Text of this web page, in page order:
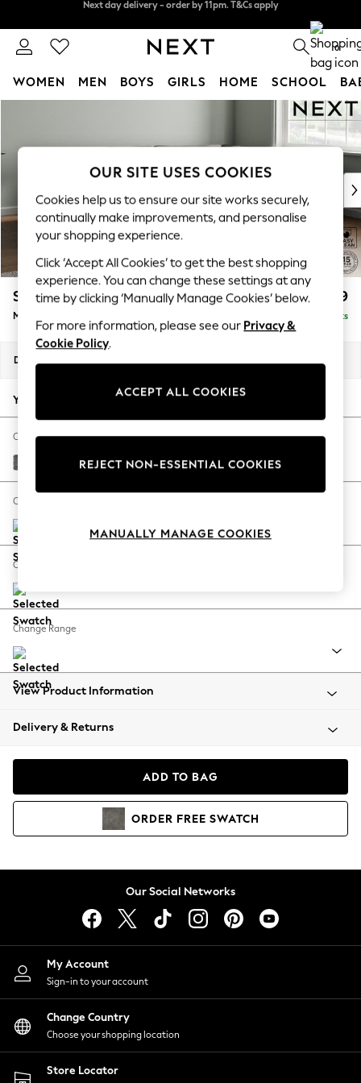
Next day delivery - order by 11pm. T&Cs apply
0
WOMEN MEN BOYS GIRLS HOME SCHOOL
New In & Trending
New: This Week
Top Picks
Trending On Social
Polka Dots
Summer Textures
Blues & Chambrays
Summer Whites
Chocolate Brown
Linen Collection
New Season Workwear
Autumn Must Haves
The Occasion Shop
Hardware Detailing
Escape into Summer: As Advertised
Spring Dressing
Coastal Prints
Balloon Trousers
Summer Footwear
All Clothing
Beachwear
Coats & Jackets
Hoodies & Sweatshirts
Lingerie
Nightwear
Shirts & Blouses
Shorts
Skirts
Suits & Tailoring
Sportswear
Swimwear
Stamford Grand Relaxed Sit £2,499
Medium Corner Chaise - Right Hand Delivered in 9 Weeks
Dimensions:
Your chosen options:
Change Fabric And Colour
Fine Chenille Easy Clean Dark Smoke Grey
Change Size And Shape
Change Feet
Change Range
View Product Information
Delivery & Returns
ADD TO BAG
ORDER FREE SWATCH
Our Social Networks
My Account
Sign-in to your account
Change Country
Choose your shopping location
Store Locator
OUR SITE USES COOKIES
Cookies help us to ensure our site works securely,
continually make improvements, and personalise
your shopping experience.
Click ‘Accept All Cookies’ to get the best shopping
experience. You can change these settings at any
time by clicking ‘Manually Manage Cookies’ below.
For more information, please see our Privacy &
Cookie Policy.
ACCEPT ALL COOKIES
REJECT NON-ESSENTIAL COOKIES
MANUALLY MANAGE COOKIES